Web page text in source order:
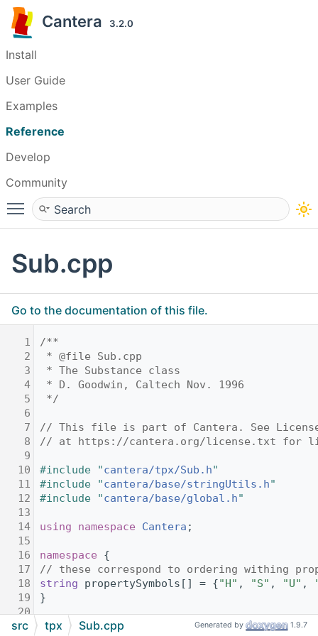
Cantera 3.2.0
Install
User Guide
Examples
Reference
Develop
Community
Toggle main menu visibility
Sub.cpp
Go to the documentation of this file.
1
/**
2
* @file Sub.cpp
3
* The Substance class
4
* D. Goodwin, Caltech Nov. 1996
5
*/
6
7
// This file is part of Cantera. See
8
// at https://cantera.org/license.txt for
9
10
#include "cantera/tpx/Sub.h"
11
#include "cantera/base/stringUtils.h"
12
#include "cantera/base/global.h"
13
14
using namespace Cantera ;
15
16
namespace {
17
// these correspond to ordering withing
18
string propertySymbols[] = {"H" , "S" , "U" ,
19
}
20
21
namespace tpx
src tpx Sub.cpp Generated by 1.9.7